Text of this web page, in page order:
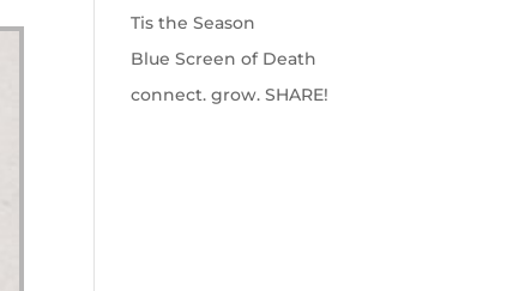
Tis the Season
Blue Screen of Death
connect. grow. SHARE!